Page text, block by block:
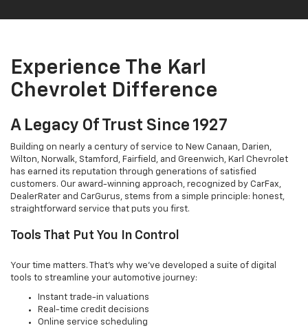
Experience The Karl
Chevrolet Difference
A Legacy Of Trust Since 1927
Building on nearly a century of service to New Canaan, Darien,
Wilton, Norwalk, Stamford, Fairfield, and Greenwich, Karl Chevrolet
has earned its reputation through generations of satisfied
customers. Our award-winning approach, recognized by CarFax,
DealerRater and CarGurus, stems from a simple principle: honest,
straightforward service that puts you first.
Tools That Put You In Control
Your time matters. That's why we've developed a suite of digital
tools to streamline your automotive journey:
Instant trade-in valuations
Real-time credit decisions
Online service scheduling